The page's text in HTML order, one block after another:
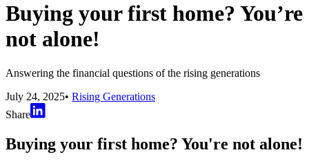
Buying your first home? You’re
not alone!
Answering the financial questions of the rising generations
July 24, 2025• Rising Generations
Share
Buying your first home? You're not alone!